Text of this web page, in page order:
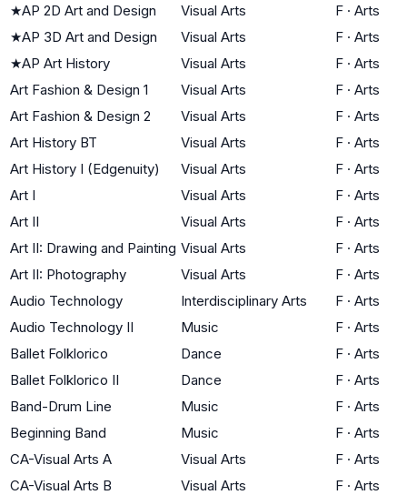
★AP 2D Art and Design Visual Arts F · Arts
★AP 3D Art and Design Visual Arts F · Arts
★AP Art History Visual Arts F · Arts
Art Fashion & Design 1
Visual Arts F · Arts
Art Fashion & Design 2
Visual Arts F · Arts
Art History BT
Visual Arts F · Arts
Art History I (Edgenuity)
Visual Arts F · Arts
Art I
Visual Arts F · Arts
Art II
Visual Arts F · Arts
Art II: Drawing and Painting Visual Arts F · Arts
Art II: Photography
Visual Arts F · Arts
Audio Technology
Interdisciplinary Arts F · Arts
Audio Technology II
Music F · Arts
Ballet Folklorico
Dance F · Arts
Ballet Folklorico II
Dance F · Arts
Band-Drum Line
Music F · Arts
Beginning Band
Music F · Arts
CA-Visual Arts A
Visual Arts F · Arts
CA-Visual Arts B
Visual Arts F · Arts